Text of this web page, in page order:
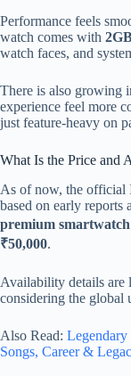
Performance feels
watch comes with
watch faces, and
There is also growing
experience feel more
just feature-heavy on
What Is the Price and
As of now, the official
based on early
premium smartwatch
₹50,000.
Availability details are
considering the global
Also Read:
Songs, Career &